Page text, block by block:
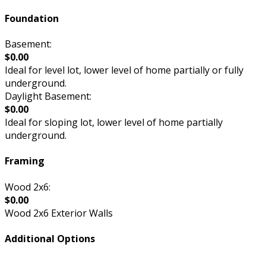
Foundation
Basement:
$0.00
Ideal for level lot, lower level of home partially or fully
underground.
Daylight Basement:
$0.00
Ideal for sloping lot, lower level of home partially
underground.
Framing
Wood 2x6:
$0.00
Wood 2x6 Exterior Walls
Additional Options